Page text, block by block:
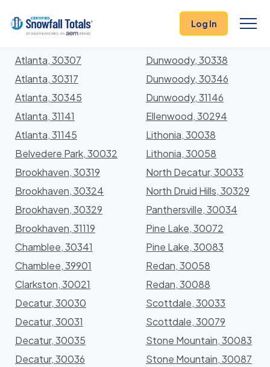
Log In
Locations In DeKalb County, Georgia With Storm
History
Atlanta, 30307
Atlanta, 30317
Atlanta, 30345
Atlanta, 31141
Atlanta, 31145
Belvedere Park, 30032
Brookhaven, 30319
Brookhaven, 30324
Brookhaven, 30329
Brookhaven, 31119
Chamblee, 30341
Chamblee, 39901
Clarkston, 30021
Decatur, 30030
Decatur, 30031
Decatur, 30035
Decatur, 30036
Dunwoody, 30338
Dunwoody, 30346
Dunwoody, 31146
Ellenwood, 30294
Lithonia, 30038
Lithonia, 30058
North Decatur, 30033
North Druid Hills, 30329
Panthersville, 30034
Pine Lake, 30072
Pine Lake, 30083
Redan, 30058
Redan, 30088
Scottdale, 30033
Scottdale, 30079
Stone Mountain, 30083
Stone Mountain, 30087